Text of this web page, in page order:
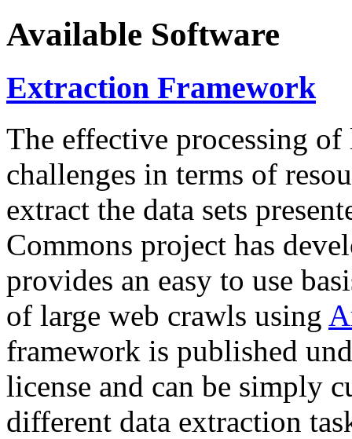
Available Software
Extraction Framework
The effective processing of
challenges in terms of
extract the data sets
Commons project has
provides an easy to use
of large web crawls using
framework is published
license and can be simply
different data extraction